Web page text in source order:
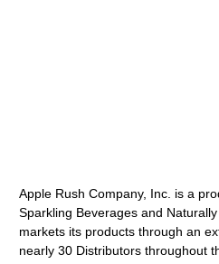
Apple Rush Company, Inc. is a
Sparkling Beverages and
markets its products through an
nearly 30 Distributors throughout